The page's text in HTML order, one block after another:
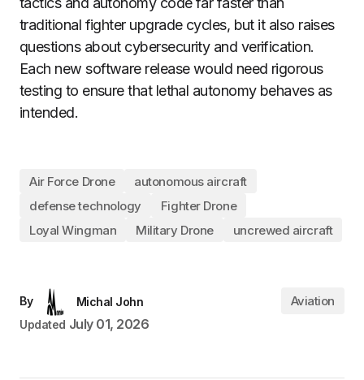
traditional fighter upgrade cycles, but it also raises
questions about cybersecurity and verification.
Each new software release would need rigorous
testing to ensure that lethal autonomy behaves as
intended.
Air Force Drone
autonomous aircraft
defense technology
Fighter Drone
Loyal Wingman
Military Drone uncrewed aircraft
By
Michal John
Updated July 01, 2026
Aviation